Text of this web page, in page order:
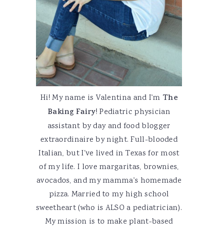
Hi! My name is Valentina and I'm The
Baking Fairy! Pediatric physician
assistant by day and food blogger
extraordinaire by night. Full-blooded
Italian, but I've lived in Texas for most
of my life. I love margaritas, brownies,
avocados, and my mamma's homemade
pizza. Married to my high school
sweetheart (who is ALSO a pediatrician).
My mission is to make plant-based